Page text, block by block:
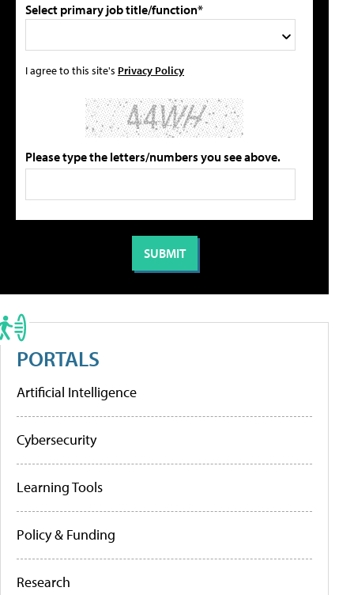
Select primary job title/function*
I agree to this site's Privacy Policy
Please type the letters/numbers you see above.
PORTALS
Artificial Intelligence
Cybersecurity
Learning Tools
Policy & Funding
Research